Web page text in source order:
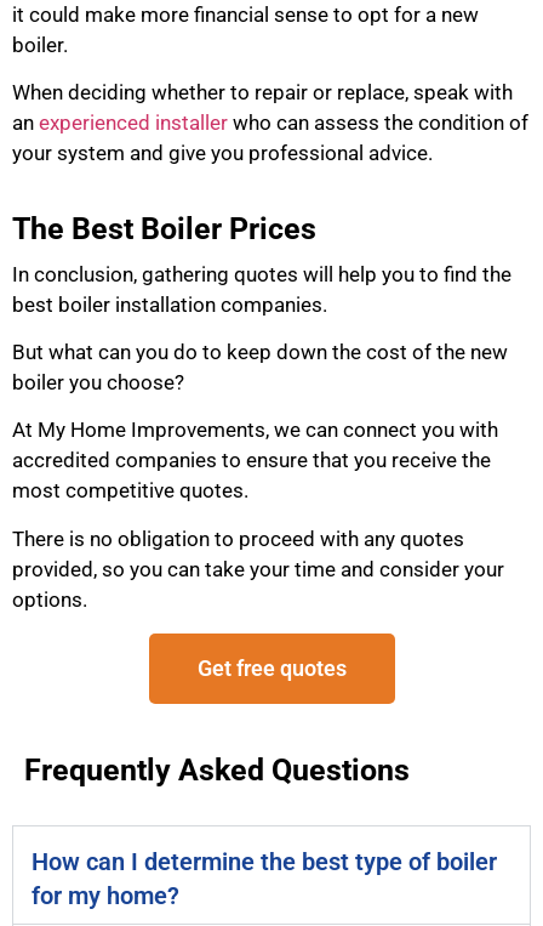
it could make more financial sense to opt for a new
boiler.
When deciding whether to repair or replace, speak with
an experienced installer who can assess the condition of
your system and give you professional advice.
The Best Boiler Prices
In conclusion, gathering quotes will help you to find the
best boiler installation companies.
But what can you do to keep down the cost of the new
boiler you choose?
At My Home Improvements, we can connect you with
accredited companies to ensure that you receive the
most competitive quotes.
There is no obligation to proceed with any quotes
provided, so you can take your time and consider your
options.
Get free quotes
Frequently Asked Questions
How can I determine the best type of boiler
for my home?